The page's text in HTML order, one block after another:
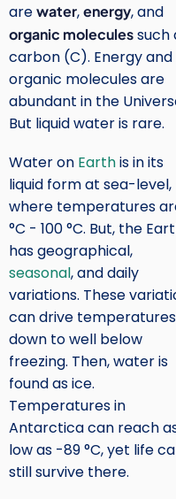
arewater,energy, and
organic moleculessuch
carbon (C). Energy and
organic molecules are
abundant in the
But liquid water is rare.
Water on Earthis in its
liquid form at sea-level,
where temperatures
°C - 100 °C. But, the
has geographical,
seasonal, and daily
variations. These
can drive temperatures
down to well below
freezing. Then, water is
found as ice.
Temperatures in
Antarctica can reach
low as -89 °C, yet life
still survive there.